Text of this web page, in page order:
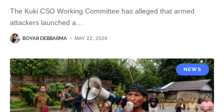
The Kuki CSO Working Committee has alleged that armed
attackers launched a
BOYAR DEBBARMA MAY 22, 2026
NEWS